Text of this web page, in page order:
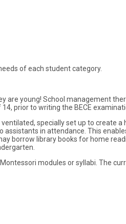
of each student category.
are young! School management
prior to writing the BECE
specially set up to
assistants in attendance. This
borrow library books for home
modules or syllabi. The